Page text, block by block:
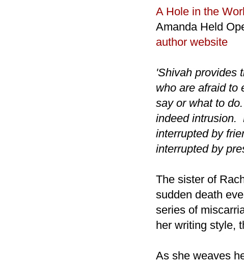
A Hole in the
Amanda Held
author website
'Shivah provides
who are afraid to
say or what to
indeed intrusion.
interrupted by
interrupted by
The sister of
sudden death
series of
her writing style,
As she weaves